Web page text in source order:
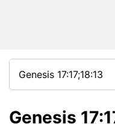
Genesis